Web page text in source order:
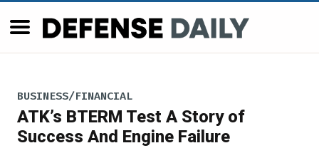
BUSINESS/FINANCIAL
ATK’s BTERM Test A Story of
Success And Engine Failure